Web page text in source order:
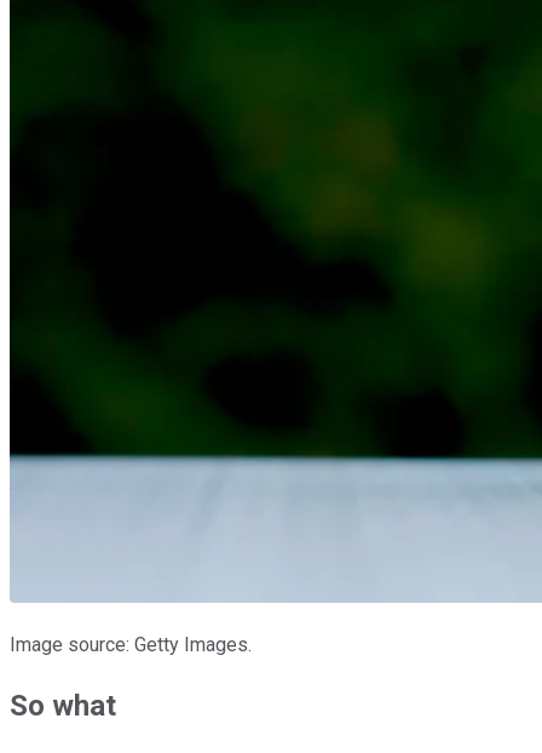
Image source: Getty Images.
So what